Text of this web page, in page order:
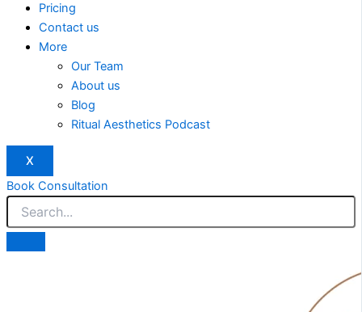
Pricing
Contact us
More
Our Team
About us
Blog
Ritual Aesthetics Podcast
X
Book Consultation